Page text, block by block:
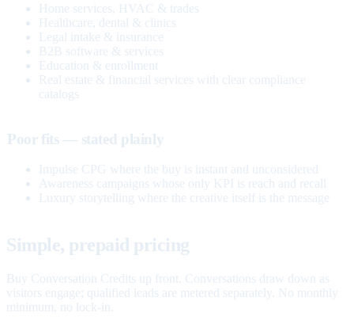
Home services, HVAC & trades
Healthcare, dental & clinics
Legal intake & insurance
B2B software & services
Education & enrollment
Real estate & financial services with clear compliance
catalogs
Poor fits — stated plainly
Impulse CPG where the buy is instant and unconsidered
Awareness campaigns whose only KPI is reach and recall
Luxury storytelling where the creative itself is the message
Simple, prepaid pricing
Buy Conversation Credits up front. Conversations draw down as
visitors engage; qualified leads are metered separately. No monthly
minimum, no lock-in.